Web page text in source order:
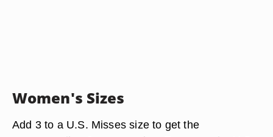
Women's Sizes
Add 3 to a U.S. Misses size to get the